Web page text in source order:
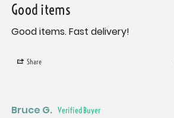
Good items
Good items. Fast delivery!
Share
Bruce G.